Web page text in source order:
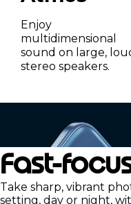
Enjoy
multidimensional
sound on large,
stereo speakers.
Fast-
Take sharp, vibrant
setting, day or night,